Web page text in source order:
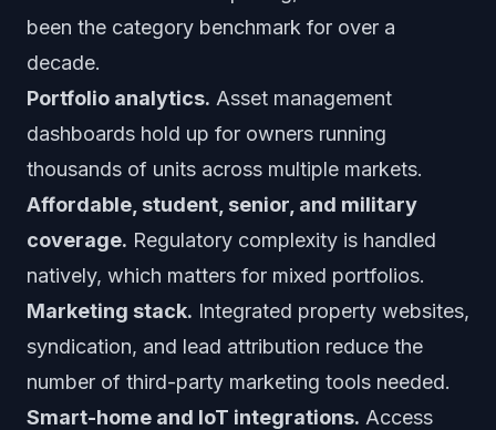
been the category benchmark for over a
decade.
Portfolio analytics. Asset management
dashboards hold up for owners running
thousands of units across multiple markets.
Affordable, student, senior, and military
coverage. Regulatory complexity is handled
natively, which matters for mixed portfolios.
Marketing stack. Integrated property websites,
syndication, and lead attribution reduce the
number of third-party marketing tools needed.
Smart-home and IoT integrations. Access